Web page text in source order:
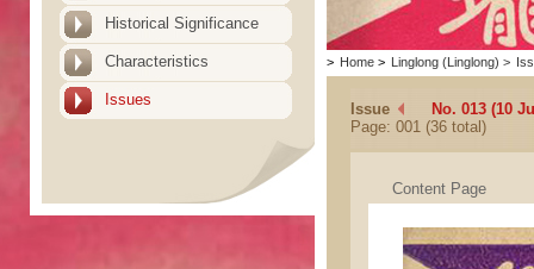
Historical Significance
Characteristics
Issues
> Home > Linglong (Linglong) >
Issue
No. 013 (10
Page: 001 (36 total)
Content Page